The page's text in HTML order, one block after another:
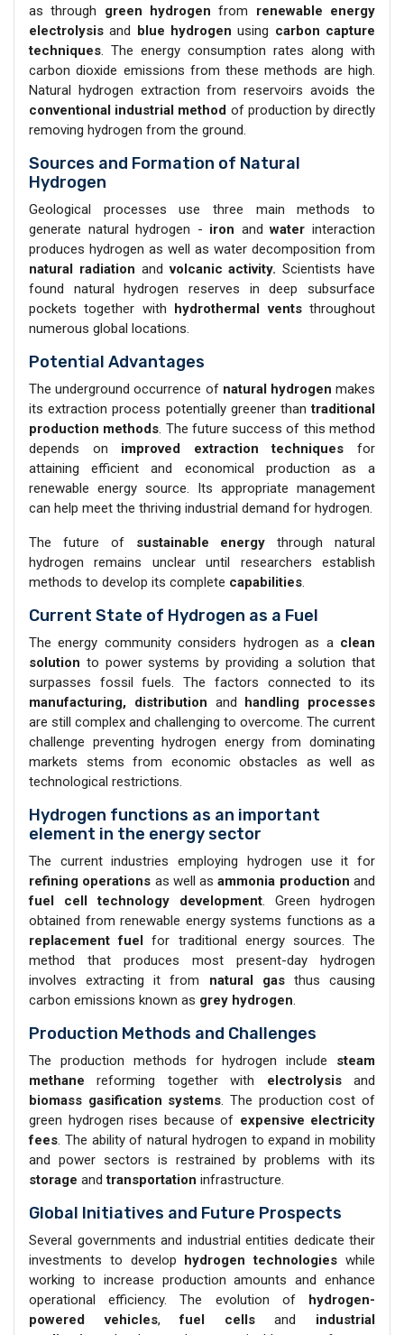
as through green hydrogen from renewable energy
electrolysis and blue hydrogen using carbon capture
techniques. The energy consumption rates along with
carbon dioxide emissions from these methods are high.
Natural hydrogen extraction from reservoirs avoids the
conventional industrial method of production by directly
removing hydrogen from the ground.
Sources and Formation of Natural
Hydrogen
Geological processes use three main methods to
generate natural hydrogen - iron andwater interaction
produces hydrogen as well as water decomposition from
natural radiation andvolcanic activity. Scientists have
found natural hydrogen reserves in deep subsurface
pockets together with hydrothermal ventsthroughout
numerous global locations.
Potential Advantages
The underground occurrence of natural hydrogen makes
its extraction process potentially greener thantraditional
production methods. The future success of this method
depends on improved extraction techniques for
attaining efficient and economical production as a
renewable energy source. Its appropriate management
can help meet the thriving industrial demand for hydrogen.
The future of sustainable energy through natural
hydrogen remains unclear until researchers establish
methods to develop its complete capabilities.
Current State of Hydrogen as a Fuel
The energy community considers hydrogen as a clean
solution to power systems by providing a solution that
surpasses fossil fuels. The factors connected to its
manufacturing, distribution and handling processes
are still complex and challenging to overcome. The current
challenge preventing hydrogen energy from dominating
markets stems from economic obstacles as well as
technological restrictions.
Hydrogen functions as an important
element in the energy sector
The current industries employing hydrogen use it for
refining operations as well asammonia production and
fuel cell technology development. Green hydrogen
obtained from renewable energy systems functions as a
replacement fuelfor traditional energy sources. The
method that produces most present-day hydrogen
involves extracting it from natural gasthus causing
carbon emissions known as grey hydrogen.
Production Methods and Challenges
The production methods for hydrogen include steam
methane reforming together with electrolysisand
biomass gasification systems. The production cost of
green hydrogen rises because of expensive electricity
fees. The ability of natural hydrogen to expand in mobility
and power sectors is restrained by problems with its
storage andtransportation infrastructure.
Global Initiatives and Future Prospects
Several governments and industrial entities dedicate their
investments to develop hydrogen technologieswhile
working to increase production amounts and enhance
operational efficiency. The evolution of hydrogen-
powered vehicles,fuel cellsand industrial